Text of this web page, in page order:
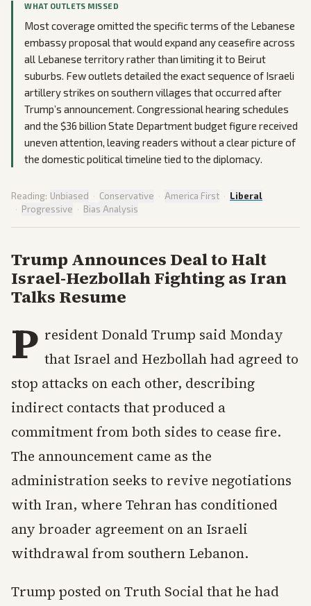
WHAT OUTLETS MISSED
Most coverage omitted the specific terms of the Lebanese
embassy proposal that would expand any ceasefire across
all Lebanese territory rather than limiting it to Beirut
suburbs. Few outlets detailed the exact sequence of Israeli
artillery strikes on southern villages that occurred after
Trump’s announcement. Congressional hearing schedules
and the $36 billion State Department budget figure received
uneven attention, leaving readers without a clear picture of
the domestic political timeline tied to the diplomacy.
Reading: Unbiased · Conservative · America First · Liberal
· Progressive · Bias Analysis
Trump Announces Deal to Halt
Israel-Hezbollah Fighting as Iran
Talks Resume
P resident Donald Trump said Monday
that Israel and Hezbollah had agreed to
stop attacks on each other, describing
indirect contacts that produced a
commitment from both sides to cease fire.
The announcement came as the
administration seeks to revive negotiations
with Iran, where Tehran has conditioned
any broader agreement on an Israeli
withdrawal from southern Lebanon.
Trump posted on Truth Social that he had